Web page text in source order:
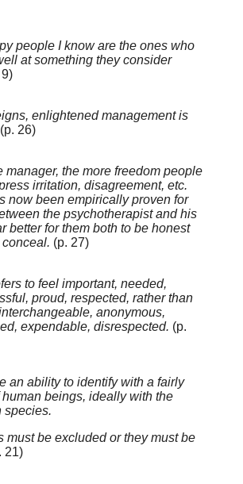
people I know are the ones who
at something they consider
enlightened management is
(p. 26)
manager, the more freedom people
irritation, disagreement, etc.
now been empirically proven for
the psychotherapist and his
better for them both to be honest
(p. 27)
to feel important, needed,
proud, respected, rather than
anonymous,
expendable, disrespected. (p.
an ability to identify with a fairly
beings, ideally with the
species.
must be excluded or they must be
21)